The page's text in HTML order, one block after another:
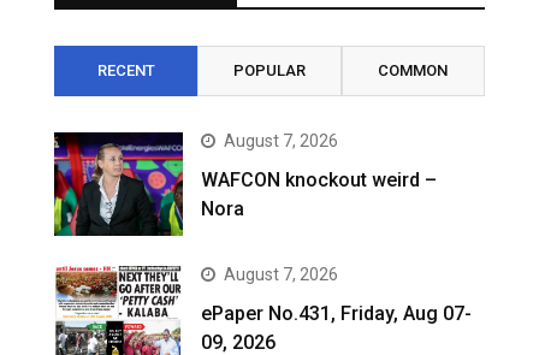
RECENT POPULAR COMMON
August 7, 2026
WAFCON knockout weird –
Nora
August 7, 2026
ePaper No.431, Friday, Aug 07-
09, 2026